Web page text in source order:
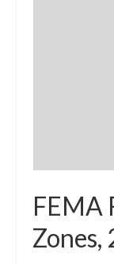
FEMA
Zones,